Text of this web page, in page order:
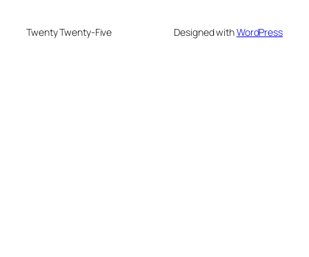
Twenty Twenty-Five Designed withWordPress